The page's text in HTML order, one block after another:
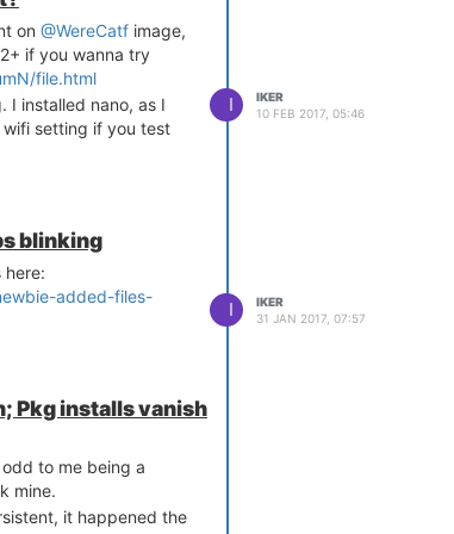
traffic
on @WereCatf image,
if you wanna try
file.html
I installed nano, as I
setting if you test
I
IKER
10 FEB 2017, 05:46
blinking
here:
added-files-
I
IKER
31 JAN 2017, 07:57
Pkg installs vanish
to me being a
mine.
it happened the